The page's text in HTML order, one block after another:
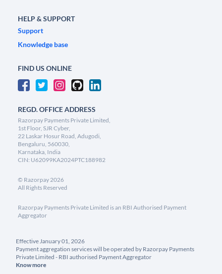
HELP & SUPPORT
Support
Knowledge base
FIND US ONLINE
REGD. OFFICE ADDRESS
Razorpay Payments Private Limited,
1st Floor, SJR Cyber,
22 Laskar Hosur Road, Adugodi,
Bengaluru, 560030,
Karnataka, India
CIN: U62099KA2024PTC188982
© Razorpay2026
All Rights Reserved
Razorpay Payments Private Limited is an RBI Authorised Payment
Aggregator
Effective January 01, 2026
Payment aggregation services will be operated by Razorpay Payments
Private Limited - RBI authorised Payment Aggregator
Know more